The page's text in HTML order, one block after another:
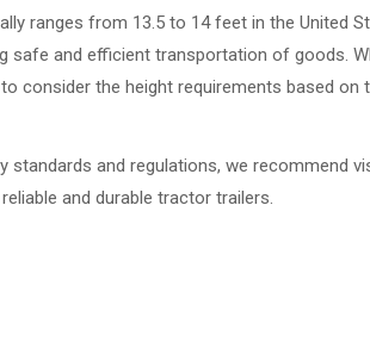
ranges from 13.5 to 14 feet in the United
safe and efficient transportation of goods.
consider the height requirements based on
and regulations, we recommend
and durable tractor trailers.